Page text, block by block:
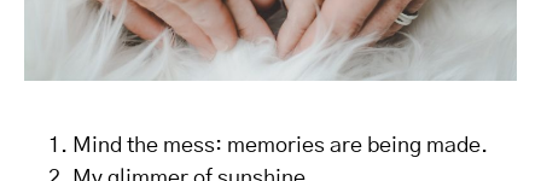
Mind the mess: memories are being made.